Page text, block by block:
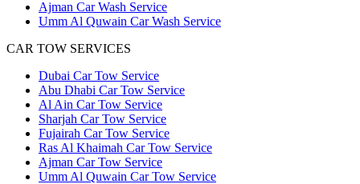
Ajman Car Wash Service
Umm Al Quwain Car Wash Service
CAR TOW SERVICES
Dubai Car Tow Service
Abu Dhabi Car Tow Service
Al Ain Car Tow Service
Sharjah Car Tow Service
Fujairah Car Tow Service
Ras Al Khaimah Car Tow Service
Ajman Car Tow Service
Umm Al Quwain Car Tow Service